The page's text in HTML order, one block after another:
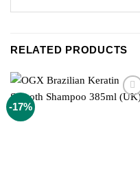
RELATED PRODUCTS
-17%
Add to